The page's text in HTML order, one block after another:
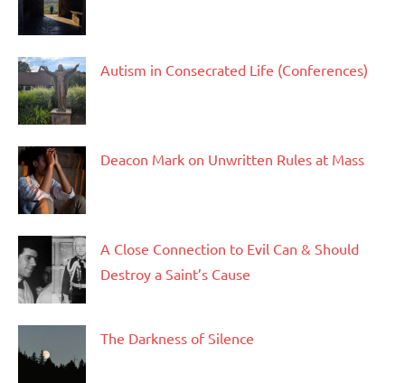
Autism in Consecrated Life (Conferences)
Deacon Mark on Unwritten Rules at Mass
A Close Connection to Evil Can & Should
Destroy a Saint’s Cause
The Darkness of Silence